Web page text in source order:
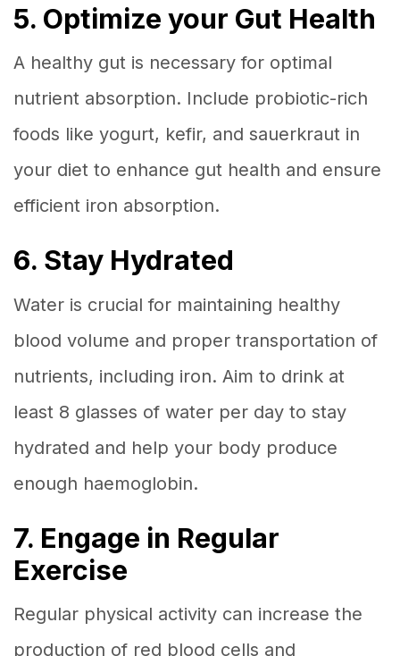
5. Optimize your Gut Health
A healthy gut is necessary for optimal
nutrient absorption. Include probiotic-rich
foods like yogurt, kefir, and sauerkraut in
your diet to enhance gut health and ensure
efficient iron absorption.
6. Stay Hydrated
Water is crucial for maintaining healthy
blood volume and proper transportation of
nutrients, including iron. Aim to drink at
least 8 glasses of water per day to stay
hydrated and help your body produce
enough haemoglobin.
7. Engage in Regular
Exercise
Regular physical activity can increase the
production of red blood cells and